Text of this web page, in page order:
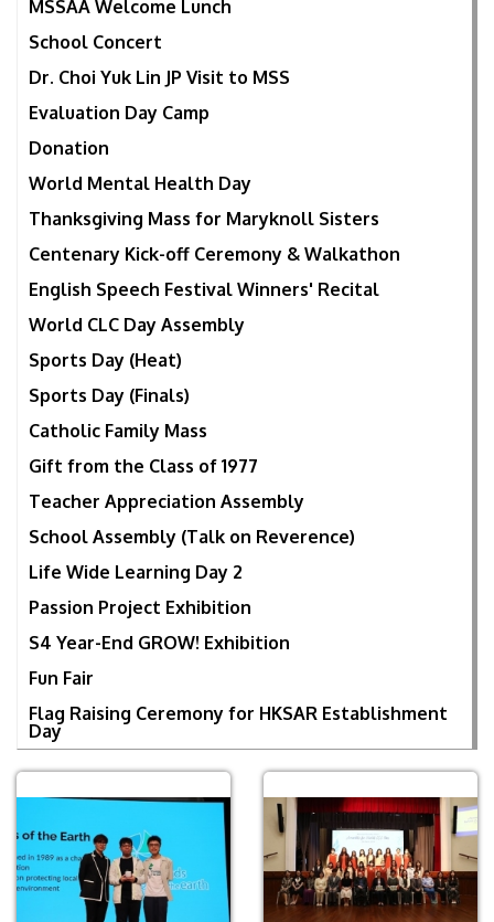
MSSAA Welcome Lunch
School Concert
Dr. Choi Yuk Lin JP Visit to MSS
Evaluation Day Camp
Donation
World Mental Health Day
Thanksgiving Mass for Maryknoll Sisters
Centenary Kick-off Ceremony & Walkathon
English Speech Festival Winners' Recital
World CLC Day Assembly
Sports Day (Heat)
Sports Day (Finals)
Catholic Family Mass
Gift from the Class of 1977
Teacher Appreciation Assembly
School Assembly (Talk on Reverence)
Life Wide Learning Day 2
Passion Project Exhibition
S4 Year-End GROW! Exhibition
Fun Fair
Flag Raising Ceremony for HKSAR Establishment
Day